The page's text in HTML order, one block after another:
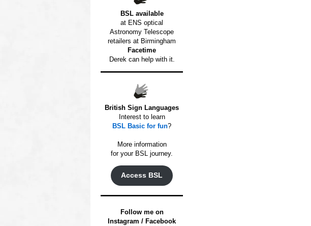
BSL available
at ENS optical
Astronomy Telescope
retailers at Birmingham
Facetime
Derek can help with it.
British Sign Languages
Interest to learn
BSL Basic for fun?
More information
for your BSL journey.
Access BSL
Follow me on
Instagram / Facebook